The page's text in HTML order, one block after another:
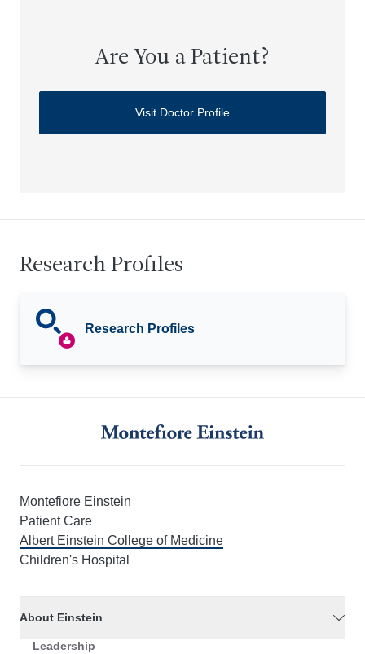
Are You a Patient?
Visit Doctor Profile
Research Profiles
Research Profiles
Montefiore Einstein
Patient Care
Albert Einstein College of Medicine
Children's Hospital
About Einstein
Leadership